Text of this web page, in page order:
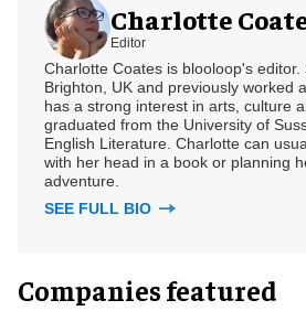
Charlotte
Editor
Charlotte Coates is blooloop's editor.
Brighton, UK and previously worked
has a strong interest in arts, culture
graduated from the University of
English Literature. Charlotte can
with her head in a book or planning
adventure.
SEE FULL BIO
Companies featured